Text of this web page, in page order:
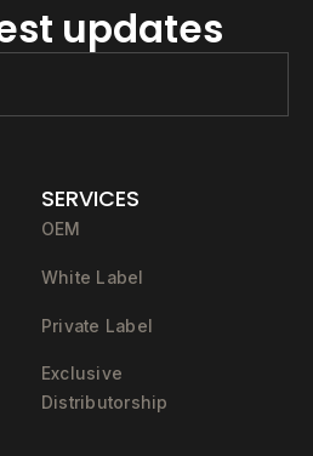
updates
SERVICES
OEM
White Label
Private Label
Exclusive
Distributorship